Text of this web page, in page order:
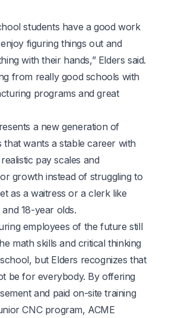
students have a good work
figuring things out and
with their hands,” Elders said.
from really good schools with
programs and great
a new generation of
that wants a stable career with
pay scales and
growth instead of struggling to
as a waitress or a clerk like
18-year olds.
employees of the future still
math skills and critical thinking
but Elders recognizes that
be for everybody. By offering
and paid on-site training
CNC program, ACME